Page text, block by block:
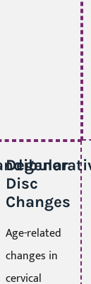
Disc
Changes
Age-related
changes in
cervical